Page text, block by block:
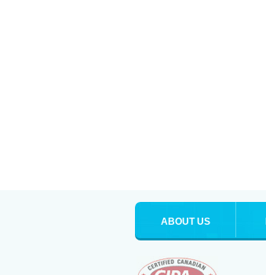
ABOUT US